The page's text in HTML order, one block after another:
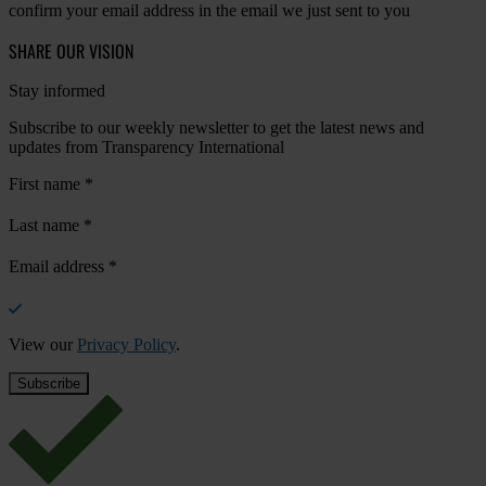
confirm your email address in the email we just sent to you
SHARE OUR VISION
Stay informed
Subscribe to our weekly newsletter to get the latest news and
updates from Transparency International
First name *
Last name *
Email address *
View our Privacy Policy.